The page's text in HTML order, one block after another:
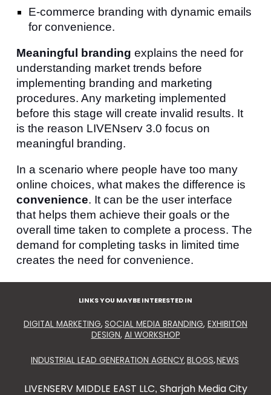
E-commerce branding with dynamic emails
for convenience.
Meaningful branding explains the need for
understanding market trends before
implementing branding and marketing
procedures. Any marketing implemented
before this stage will create invalid results. It
is the reason LIVENserv 3.0 focus on
meaningful branding.
In a scenario where people have too many
online choices, what makes the difference is
convenience. It can be the user interface
that helps them achieve their goals or the
overall time taken to complete a process. The
demand for completing tasks in limited time
creates the need for convenience.
LINKS YOU MAYBE INTERESTED IN
DIGITAL MARKETING, SOCIAL MEDIA BRANDING, EXHIBITON
DESIGN, AI WORKSHOP
INDUSTRIAL LEAD GENERATION AGENCY, BLOGS,NEWS
LIVENSERV MIDDLE EAST LLC, Sharjah Media City